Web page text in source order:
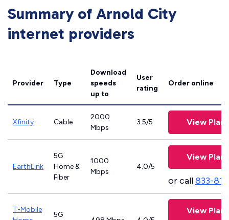
Summary of Arnold City
internet providers
Provider Type
Download
speeds
up to
User
rating
Order online
Xfinity Cable
2000
Mbps
3.5/5 View Plans
EarthLink
5G
Home &
Fiber
1000
Mbps
4.0/5
View Plans
or call833-
T-Mobile
5G View Plans